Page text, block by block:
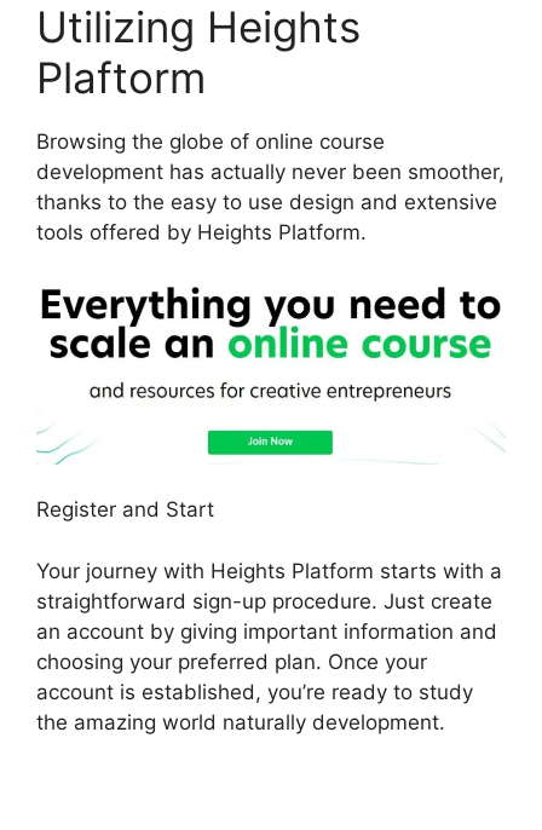
Utilizing Heights
Plaftorm
Browsing the globe of online course
development has actually never been smoother,
thanks to the easy to use design and extensive
tools offered by Heights Platform.
Register and Start
Your journey with Heights Platform starts with a
straightforward sign-up procedure. Just create
an account by giving important information and
choosing your preferred plan. Once your
account is established, you’re ready to study
the amazing world naturally development.